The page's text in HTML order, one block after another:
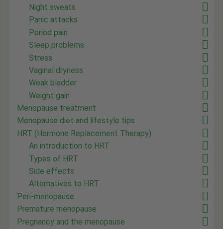
Night sweats
Panic attacks
Period pain
Sleep problems
Stress
Vaginal dryness
Weak bladder
Weight gain
Menopause treatment
Menopause diet and lifestyle tips
HRT (Hormone Replacement Therapy)
An introduction to HRT
Types of HRT
Side effects
Alternatives to HRT
Peri-menopause
Premature menopause
Pregnancy and the menopause